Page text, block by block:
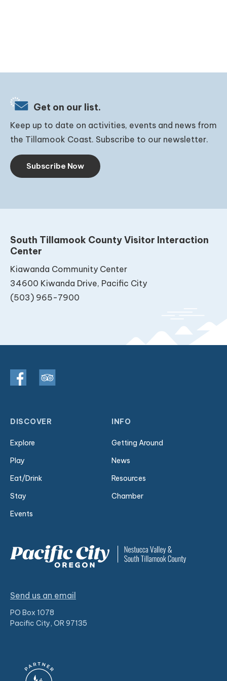
Get on our list.
Keep up to date on activities, events and news from
the Tillamook Coast. Subscribe to our newsletter.
Subscribe Now
South Tillamook County Visitor Interaction
Center
Kiawanda Community Center
34600 Kiwanda Drive, Pacific City
(503) 965-7900
DISCOVER
Explore
Play
Eat/Drink
Stay
Events
INFO
Getting Around
News
Resources
Chamber
Send us an email
PO Box 1078
Pacific City, OR 97135